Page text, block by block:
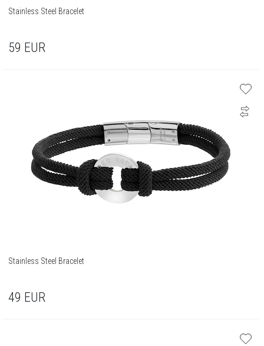
Stainless Steel Bracelet
59 EUR
Stainless Steel Bracelet
49 EUR